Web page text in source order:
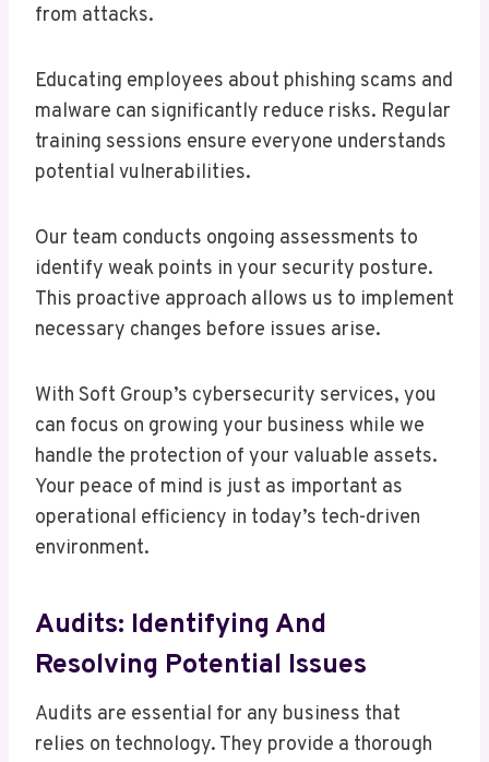
from attacks.
Educating employees about phishing scams and
malware can significantly reduce risks. Regular
training sessions ensure everyone understands
potential vulnerabilities.
Our team conducts ongoing assessments to
identify weak points in your security posture.
This proactive approach allows us to implement
necessary changes before issues arise.
With Soft Group’s cybersecurity services, you
can focus on growing your business while we
handle the protection of your valuable assets.
Your peace of mind is just as important as
operational efficiency in today’s tech-driven
environment.
Audits: Identifying And
Resolving Potential Issues
Audits are essential for any business that
relies on technology. They provide a thorough